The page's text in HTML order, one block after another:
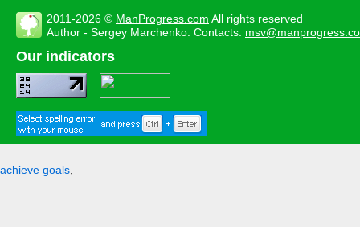
2011-2026 © ManProgress.com All rights reserved
Author - Sergey Marchenko. Contacts:
Our indicators
achieve goals,